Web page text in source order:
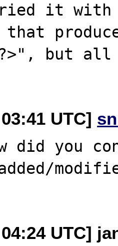
it with
that
but
UTC]
did you
UTC]